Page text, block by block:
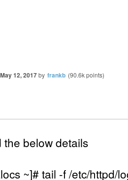
May 12, 2017by frankb (90.6kpoints)
the below details
~]# tail -f /etc/httpd/